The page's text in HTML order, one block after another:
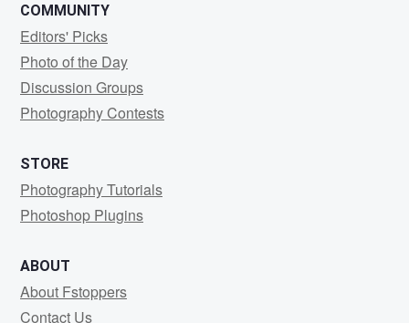
COMMUNITY
Editors' Picks
Photo of the Day
Discussion Groups
Photography Contests
STORE
Photography Tutorials
Photoshop Plugins
ABOUT
About Fstoppers
Contact Us